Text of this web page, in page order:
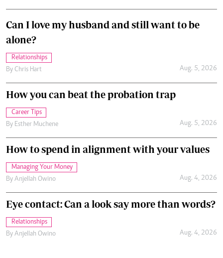
Can I love my husband and still want to be
alone?
Relationships
By Chris Hart Aug. 5, 2026
How you can beat the probation trap
Career Tips
By Esther Muchene Aug. 5, 2026
How to spend in alignment with your values
Managing Your Money
By Anjellah Owino Aug. 4, 2026
Eye contact: Can a look say more than words?
Relationships
By Anjellah Owino Aug. 4, 2026